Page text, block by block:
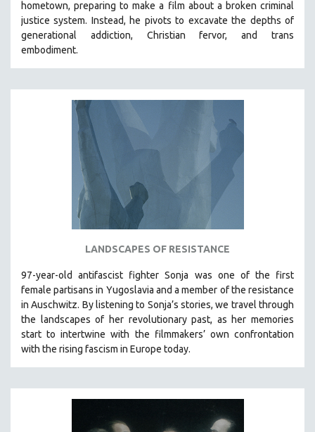
hometown, preparing to make a film about a broken criminal
justice system. Instead, he pivots to excavate the depths of
generational addiction, Christian fervor, and trans
embodiment.
LANDSCAPES OF RESISTANCE
97-year-old antifascist fighter Sonja was one of the first
female partisans in Yugoslavia and a member of the resistance
in Auschwitz. By listening to Sonja’s stories, we travel through
the landscapes of her revolutionary past, as her memories
start to intertwine with the filmmakers’ own confrontation
with the rising fascism in Europe today.